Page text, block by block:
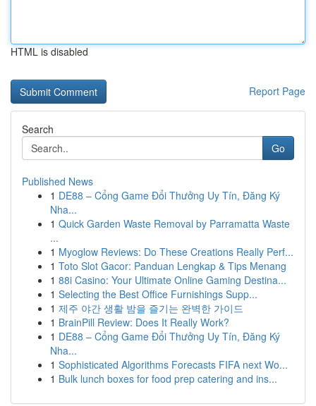
HTML is disabled
Report Page
Search
Go
Published News
1 DE88 – Cổng Game Đổi Thưởng Uy Tín, Đăng Ký
Nha...
1 Quick Garden Waste Removal by Parramatta Waste
...
1 Myoglow Reviews: Do These Creations Really Perf...
1 Toto Slot Gacor: Panduan Lengkap & Tips Menang
1 88i Casino: Your Ultimate Online Gaming Destina...
1 Selecting the Best Office Furnishings Supp...
1 제주 야간 생활 밤을 즐기는 완벽한 가이드
1 BrainPill Review: Does It Really Work?
1 DE88 – Cổng Game Đổi Thưởng Uy Tín, Đăng Ký
Nha...
1 Sophisticated Algorithms Forecasts FIFA next Wo...
1 Bulk lunch boxes for food prep catering and ins...